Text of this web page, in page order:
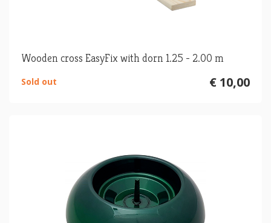
Wooden cross EasyFix with dorn 1.25 - 2.00 m
€ 10,00
Sold out